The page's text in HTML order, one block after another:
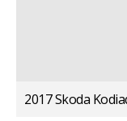
2017 Skoda